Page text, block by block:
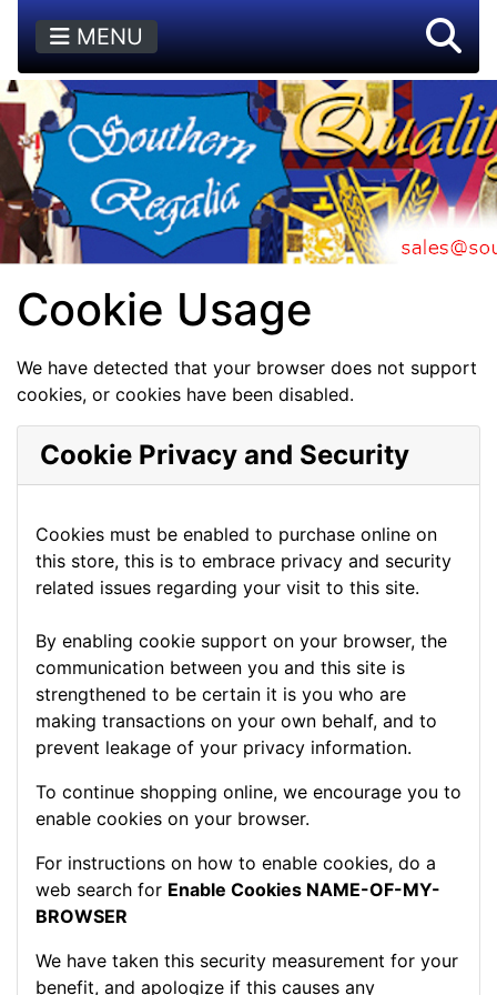
MENU
Cookie Usage
We have detected that your browser does not support
cookies, or cookies have been disabled.
Cookie Privacy and Security
Cookies must be enabled to purchase online on
this store, this is to embrace privacy and security
related issues regarding your visit to this site.
By enabling cookie support on your browser, the
communication between you and this site is
strengthened to be certain it is you who are
making transactions on your own behalf, and to
prevent leakage of your privacy information.
To continue shopping online, we encourage you to
enable cookies on your browser.
For instructions on how to enable cookies, do a
web search for Enable Cookies NAME-OF-MY-
BROWSER
We have taken this security measurement for your
benefit, and apologize if this causes any